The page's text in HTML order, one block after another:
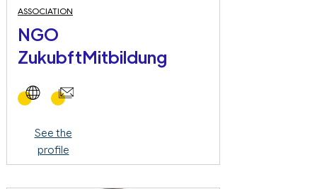
ASSOCIATION
NGO
ZukubftMitbildung
See the
profile